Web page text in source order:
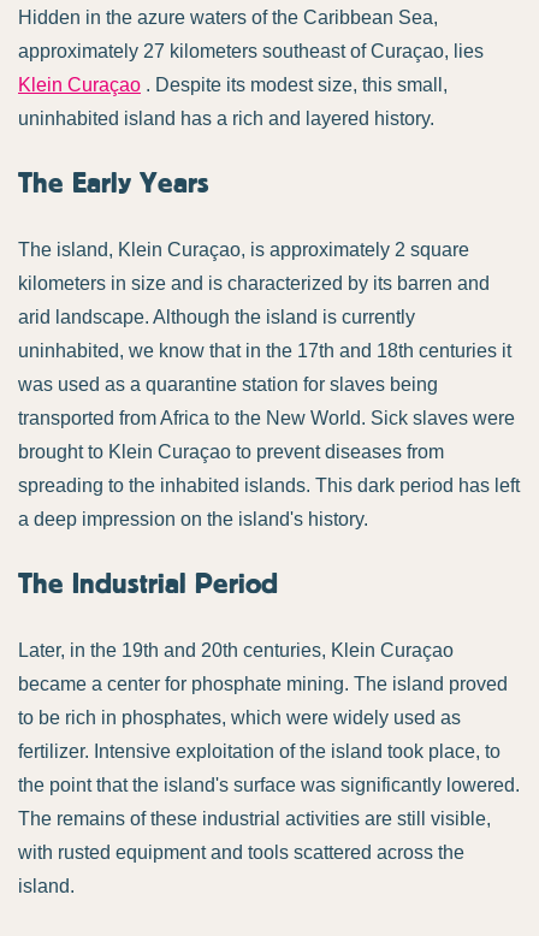
Hidden in the azure waters of the Caribbean Sea,
approximately 27 kilometers southeast of Curaçao, lies
Klein Curaçao . Despite its modest size, this small,
uninhabited island has a rich and layered history.
The Early Years
The island, Klein Curaçao, is approximately 2 square
kilometers in size and is characterized by its barren and
arid landscape. Although the island is currently
uninhabited, we know that in the 17th and 18th centuries it
was used as a quarantine station for slaves being
transported from Africa to the New World. Sick slaves were
brought to Klein Curaçao to prevent diseases from
spreading to the inhabited islands. This dark period has left
a deep impression on the island's history.
The Industrial Period
Later, in the 19th and 20th centuries, Klein Curaçao
became a center for phosphate mining. The island proved
to be rich in phosphates, which were widely used as
fertilizer. Intensive exploitation of the island took place, to
the point that the island's surface was significantly lowered.
The remains of these industrial activities are still visible,
with rusted equipment and tools scattered across the
island.